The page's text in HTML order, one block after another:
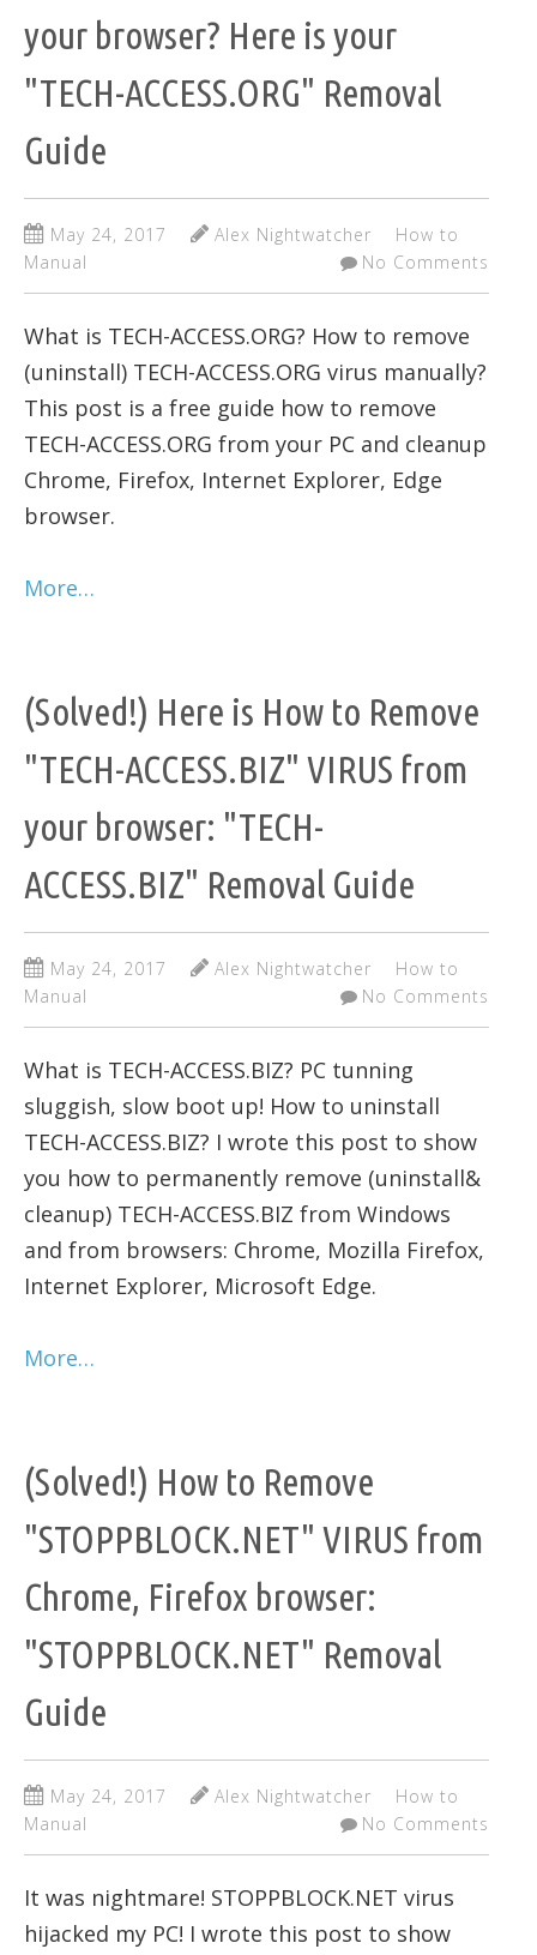
your browser? Here is your
"TECH-ACCESS.ORG" Removal
Guide
May 24, 2017 Alex Nightwatcher
How to
Manual
No Comments
What is TECH-ACCESS.ORG? How to remove
(uninstall) TECH-ACCESS.ORG virus manually?
This post is a free guide how to remove
TECH-ACCESS.ORG from your PC and cleanup
Chrome, Firefox, Internet Explorer, Edge
browser.
More…
(Solved!) Here is How to Remove
"TECH-ACCESS.BIZ" VIRUS from
your browser: "TECH-
ACCESS.BIZ" Removal Guide
May 24, 2017 Alex Nightwatcher
How to
Manual
No Comments
What is TECH-ACCESS.BIZ? PC tunning
sluggish, slow boot up! How to uninstall
TECH-ACCESS.BIZ? I wrote this post to show
you how to permanently remove (uninstall&
cleanup) TECH-ACCESS.BIZ from Windows
and from browsers: Chrome, Mozilla Firefox,
Internet Explorer, Microsoft Edge.
More…
(Solved!) How to Remove
"STOPPBLOCK.NET" VIRUS from
Chrome, Firefox browser:
"STOPPBLOCK.NET" Removal
Guide
May 24, 2017 Alex Nightwatcher
How to
Manual
No Comments
It was nightmare! STOPPBLOCK.NET virus
hijacked my PC! I wrote this post to show